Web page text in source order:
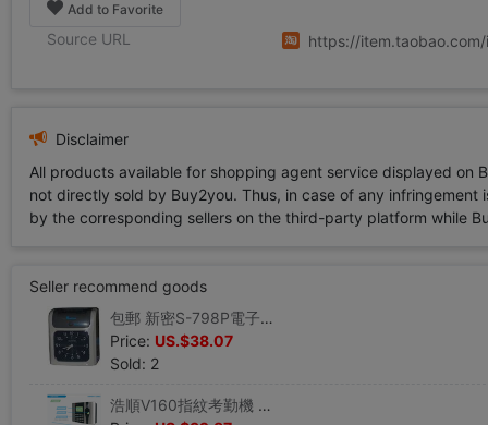
Add to Favorite
Source URL https://
Disclaimer
All products available for shopping agent service displayed
not directly sold by Buy2you. Thus, in case of any
by the corresponding sellers on the third-party platform while
Seller recommend goods
包郵 新密S-798P電子考勤機 紙卡打卡鍾打卡機雙色打印正反識別
Price: US.$38.07
Sold: 2
浩順V160指紋考勤機 考勤鍾 指紋打卡機 打卡機 U盤下載 自助報表